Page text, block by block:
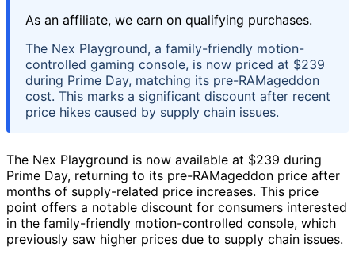
As an affiliate, we earn on qualifying purchases.
The Nex Playground, a family-friendly motion-
controlled gaming console, is now priced at $239
during Prime Day, matching its pre-RAMageddon
cost. This marks a significant discount after recent
price hikes caused by supply chain issues.
The Nex Playground is now available at $239 during
Prime Day, returning to its pre-RAMageddon price after
months of supply-related price increases. This price
point offers a notable discount for consumers interested
in the family-friendly motion-controlled console, which
previously saw higher prices due to supply chain issues.